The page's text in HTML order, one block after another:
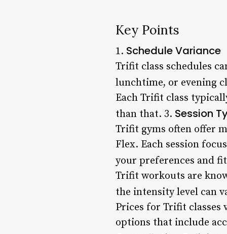
Key Points
1. Schedule Variance
Trifit class schedules
lunchtime, or evening
Each Trifit class
than that. 3. Session
Trifit gyms often offer
Flex. Each session
your preferences and
Trifit workouts are
the intensity level can
Prices for Trifit classes
options that include